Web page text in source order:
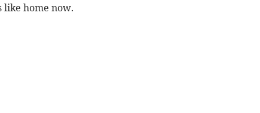
like home now.